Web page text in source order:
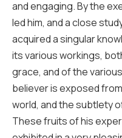
and engaging. By the
led him, and a close
acquired a singular
its various workings,
grace, and of the
believer is exposed
world, and the subtlety
These fruits of his